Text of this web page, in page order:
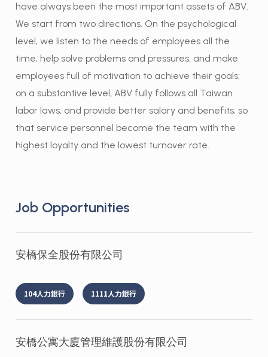
have always been the most important assets of ABV.
We start from two directions. On the psychological
level, we listen to the needs of employees all the
time, help solve problems and pressures, and make
employees full of motivation to achieve their goals;
on a substantive level, ABV fully follows all Taiwan
labor laws, and provide better salary and benefits, so
that service personnel become the team with the
highest loyalty and the lowest turnover rate.
Job Opportunities
安橋保全股份有限公司
104人力銀行 1111人力銀行
安橋公寓大廈管理維護股份有限公司